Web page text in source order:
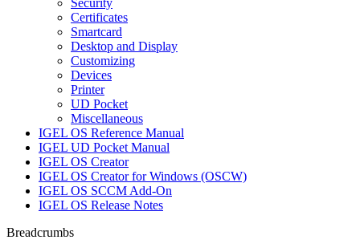
Security
Certificates
Smartcard
Desktop and Display
Customizing
Devices
Printer
UD Pocket
Miscellaneous
IGEL OS Reference Manual
IGEL UD Pocket Manual
IGEL OS Creator
IGEL OS Creator for Windows (OSCW)
IGEL OS SCCM Add-On
IGEL OS Release Notes
Breadcrumbs